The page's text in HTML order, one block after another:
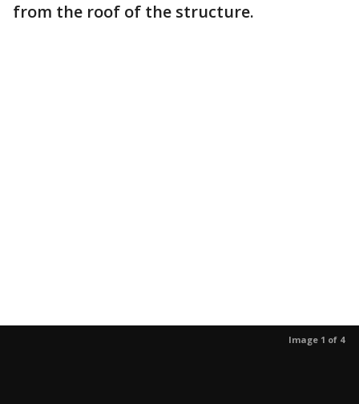
from the roof of the structure.
Image 1 of 4